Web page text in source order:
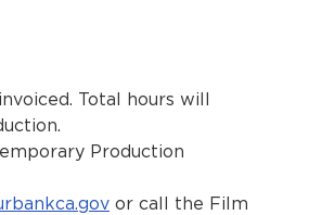
Total hours will
Production
or call the Film